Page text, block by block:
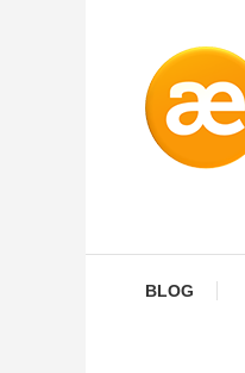
Content
BLOG